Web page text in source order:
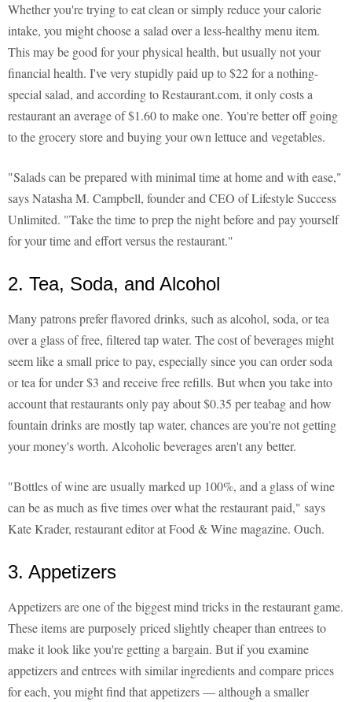
Whether you're trying to eat clean or simply reduce your calorie
intake, you might choose a salad over a less-healthy menu item.
This may be good for your physical health, but usually not your
financial health. I've very stupidly paid up to $22 for a nothing-
special salad, and according to Restaurant.com, it only costs a
restaurant an average of $1.60 to make one. You're better off going
to the grocery store and buying your own lettuce and vegetables.
"Salads can be prepared with minimal time at home and with ease,"
says Natasha M. Campbell, founder and CEO of Lifestyle Success
Unlimited. "Take the time to prep the night before and pay yourself
for your time and effort versus the restaurant."
2. Tea, Soda, and Alcohol
Many patrons prefer flavored drinks, such as alcohol, soda, or tea
over a glass of free, filtered tap water. The cost of beverages might
seem like a small price to pay, especially since you can order soda
or tea for under $3 and receive free refills. But when you take into
account that restaurants only pay about $0.35 per teabag and how
fountain drinks are mostly tap water, chances are you're not getting
your money's worth. Alcoholic beverages aren't any better.
"Bottles of wine are usually marked up 100%, and a glass of wine
can be as much as five times over what the restaurant paid," says
Kate Krader, restaurant editor at Food & Wine magazine. Ouch.
3. Appetizers
Appetizers are one of the biggest mind tricks in the restaurant game.
These items are purposely priced slightly cheaper than entrees to
make it look like you're getting a bargain. But if you examine
appetizers and entrees with similar ingredients and compare prices
for each, you might find that appetizers — although a smaller